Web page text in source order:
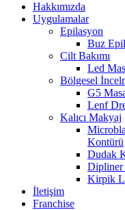
Hakkımızda
Uygulamalar
Epilasyon
Buz
Cilt Bakımı
Led
Bölgesel
G5
Lenf
Kalıcı Makyaj
Kontürü
Dudak
Dipliner
Kirpik
İletişim
Franchise